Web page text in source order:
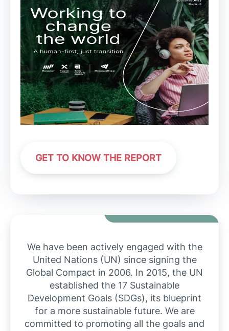
GET TO KNOW THE REPORT
We have been actively engaged with the
United Nations (UN) since signing the
Global Compact in 2006. In 2015, the UN
established the 17 Sustainable
Development Goals (SDGs), its blueprint
for a more sustainable future. We are
committed to promoting all the goals and